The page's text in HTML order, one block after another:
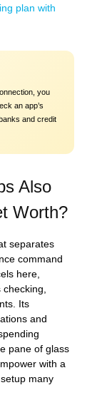
plan with
you
an app’s
and credit
Also
Worth?
separates
command
here,
checking,
Its
and
pane of glass
with a
many